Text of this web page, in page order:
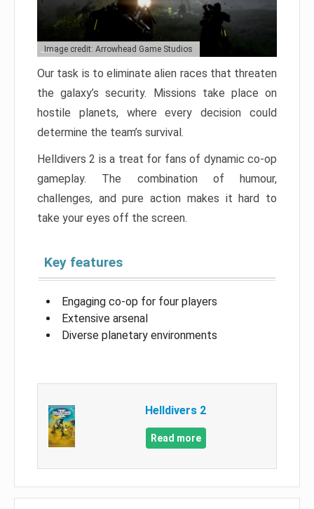
Image credit: Arrowhead Game Studios
Our task is to eliminate alien races that threaten
the galaxy’s security. Missions take place on
hostile planets, where every decision could
determine the team’s survival.
Helldivers 2 is a treat for fans of dynamic co-op
gameplay. The combination of humour,
challenges, and pure action makes it hard to
take your eyes off the screen.
Key features
Engaging co-op for four players
Extensive arsenal
Diverse planetary environments
Helldivers 2
Read more